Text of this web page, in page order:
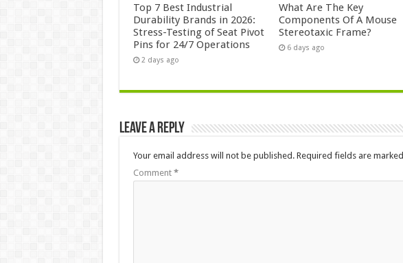
Top 7 Best Industrial
Durability Brands in 2026:
Stress-Testing of Seat Pivot
Pins for 24/7 Operations
2 days ago
What Are The Key
Components Of A Mouse
Stereotaxic Frame?
6 days ago
Leave a Reply
Your email address will not be published. Required fields are marked
Comment *